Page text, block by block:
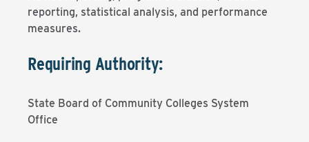
reporting, statistical analysis, and performance
measures.
Requiring Authority:
State Board of Community Colleges System
Office